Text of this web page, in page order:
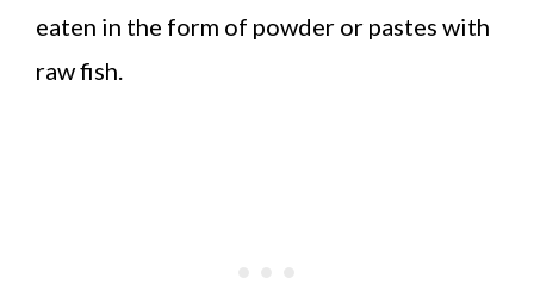
eaten in the form of powder or pastes with
raw fish.